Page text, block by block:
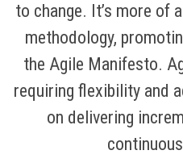
to change. It’s more of
methodology,
the Agile Manifesto.
requiring flexibility and
on delivering